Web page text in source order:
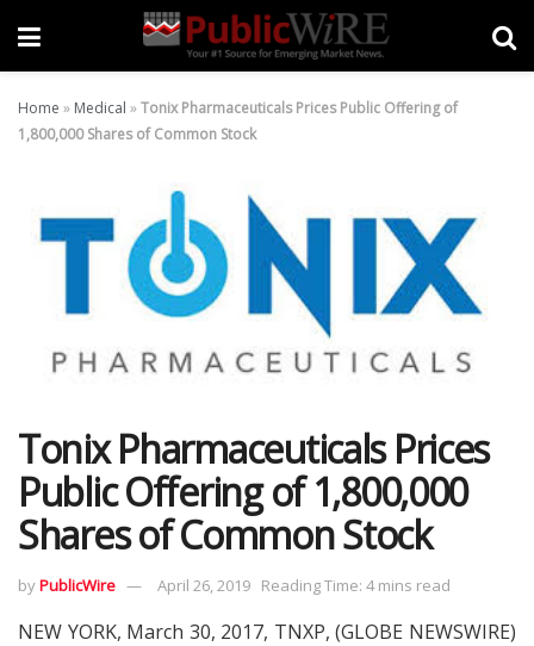
Home » Medical »Tonix Pharmaceuticals Prices Public Offering of
1,800,000 Shares of Common Stock
Tonix Pharmaceuticals Prices
Public Offering of 1,800,000
Shares of Common Stock
byPublicWire April 26, 2019 Reading Time: 4 mins read
NEW YORK, March 30, 2017, TNXP, (GLOBE NEWSWIRE)